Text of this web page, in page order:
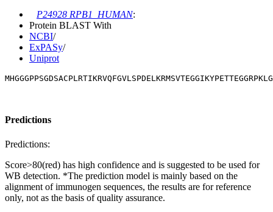
P24928 RPB1_HUMAN:
Protein BLAST With
NCBI/
ExPASy/
Uniprot
Predictions
Predictions:
Score>80(red) has high confidence and is suggested to be used for
WB detection. *The prediction model is mainly based on the
alignment of immunogen sequences, the results are for reference
only, not as the basis of quality assurance.